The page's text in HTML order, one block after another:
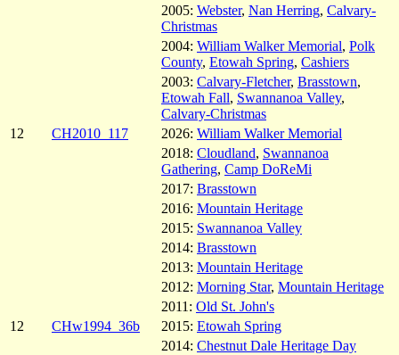
2005: Webster, Nan Herring, Calvary-
Christmas
2004: William Walker Memorial, Polk
County, Etowah Spring, Cashiers
2003: Calvary-Fletcher, Brasstown,
Etowah Fall, Swannanoa Valley,
Calvary-Christmas
12
CH2010_117 2026: William Walker Memorial
2018: Cloudland, Swannanoa
Gathering, Camp DoReMi
2017: Brasstown
2016: Mountain Heritage
2015: Swannanoa Valley
2014: Brasstown
2013: Mountain Heritage
2012: Morning Star, Mountain Heritage
2011: Old St. John's
12
CHw1994_36b 2015: Etowah Spring
2014: Chestnut Dale Heritage Day